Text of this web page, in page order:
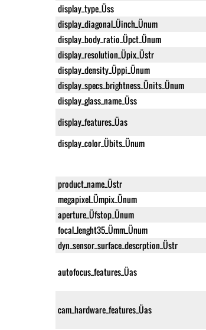
display_type_Üss
display_diagonal_Üinch_Ünum
display_body_ratio_Üpct_Ünum
display_resolution_Üpix_Üstr
display_density_Üppi_Ünum
display_specs_brightness_Ünits_Ünum
display_glass_name_Üss
display_features_Üas
display_color_Übits_Ünum
product_name_Üstr
megapixel_Ümpix_Ünum
aperture_Üfstop_Ünum
focal_lenght35_Ümm_Ünum
dyn_sensor_surface_descrption_Üstr
autofocus_features_Üas
cam_hardware_features_Üas